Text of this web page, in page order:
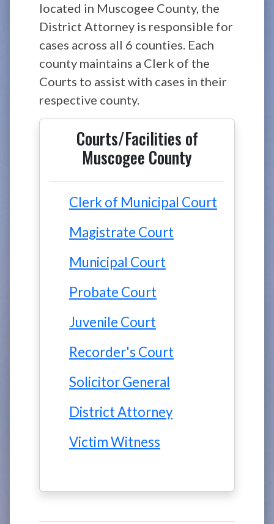
located in Muscogee County, the
District Attorney is responsible for
cases across all 6 counties. Each
county maintains a Clerk of the
Courts to assist with cases in their
respective county.
Courts/Facilities of
Muscogee County
Clerk of Municipal Court
Magistrate Court
Municipal Court
Probate Court
Juvenile Court
Recorder's Court
Solicitor General
District Attorney
Victim Witness